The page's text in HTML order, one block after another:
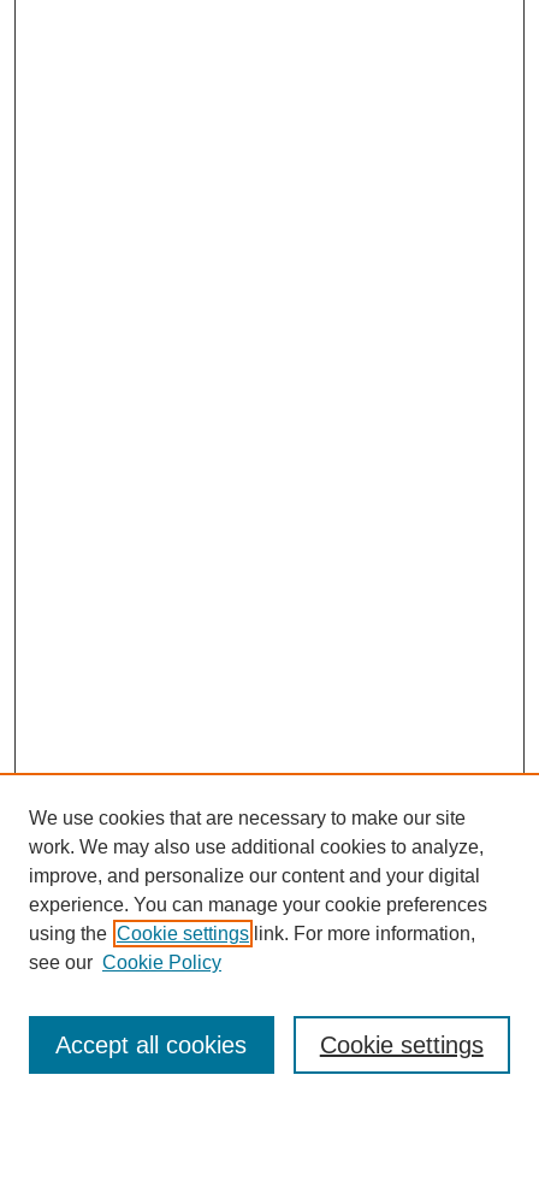
Enter search terms:
We use cookies that are necessary to make our site
work. We may also use additional cookies to analyze,
improve, and personalize our content and your digital
experience. You can manage your cookie preferences
using the Cookie settings link. For more information,
see our Cookie Policy
Cookie settings
Accept all cookies